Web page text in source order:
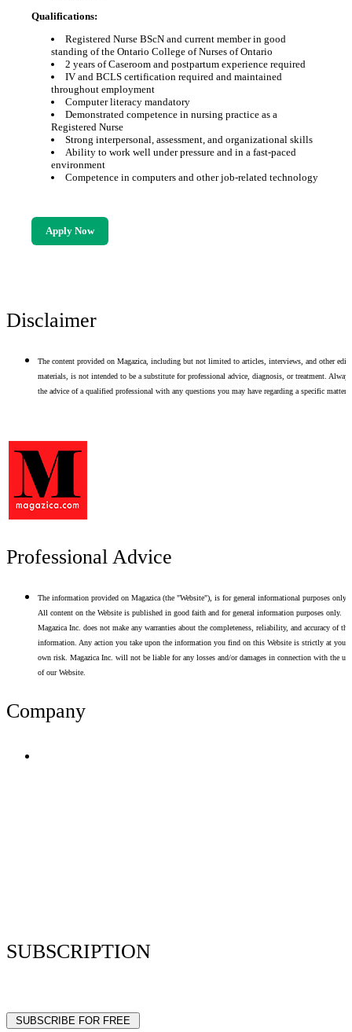
Qualifications:
Registered Nurse BScN and current member in good
standing of the Ontario College of Nurses of Ontario
2 years of Caseroom and postpartum experience required
IV and BCLS certification required and maintained
throughout employment
Computer literacy mandatory
Demonstrated competence in nursing practice as a
Registered Nurse
Strong interpersonal, assessment, and organizational skills
Ability to work well under pressure and in a fast-paced
environment
Competence in computers and other job-related technology
Apply Now
Disclaimer
The content provided on Magazica, including but not limited to articles, interviews, and other
materials, is not intended to be a substitute for professional advice, diagnosis, or treatment. Always
the advice of a qualified professional with any questions you may have regarding a specific matter.
Professional Advice
The information provided on Magazica (the "Website"), is for general informational purposes only.
All content on the Website is published in good faith and for general information purposes only.
Magazica Inc. does not make any warranties about the completeness, reliability, and accuracy of this
information. Any action you take upon the information you find on this Website is strictly at your
own risk. Magazica Inc. will not be liable for any losses and/or damages in connection with the use
of our Website.
Company
SUBSCRIPTION